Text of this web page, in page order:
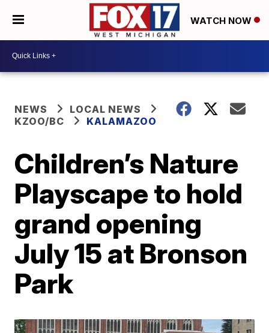
WATCH NOW
NEWS
LOCAL NEWS
KZOO/BC
KALAMAZOO
Children’s Nature
Playscape to hold
grand opening
July 15 at Bronson
Park